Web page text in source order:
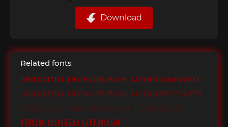
Download
Related fonts
Wedding Monograms WideColored
Wedding Monograms WidePattern
Wedding Monograms WideLine
Wedding Monograms NarrowColor